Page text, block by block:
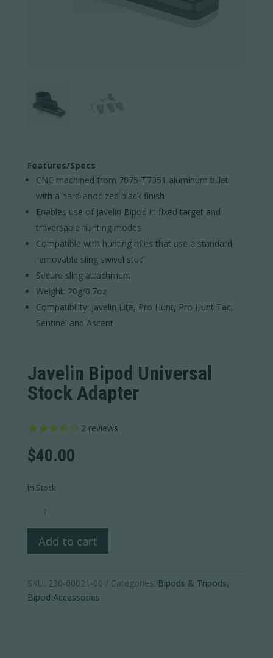
Features/Specs
CNC machined from 7075-T7351 aluminum billet
with a hard-anodized black finish
Enables use of Javelin Bipod in fixed target and
traversable hunting modes
Compatible with hunting rifles that use a standard
removable sling swivel stud
Secure sling attachment
Weight: 20g/0.7oz
Compatibility: Javelin Lite, Pro Hunt, Pro Hunt Tac,
Sentinel and Ascent
Javelin Bipod Universal
Stock Adapter
2reviews
$40.00
In Stock
Universal
StockAdd to cart
SKU: 230-00021-00 Categories: Bipods & Tripods,
Bipod Accessories